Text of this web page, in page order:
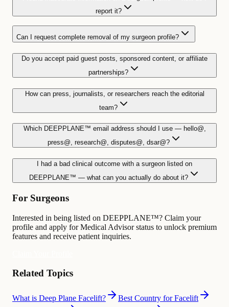
report it?
Can I request complete removal of my surgeon profile?
Do you accept paid guest posts, sponsored content, or affiliate
partnerships?
How can press, journalists, or researchers reach the editorial
team?
Which DEEPPLANE™ email address should I use — hello@,
press@, research@, disputes@, dsar@?
I had a bad clinical outcome with a surgeon listed on
DEEPPLANE™ — what can you actually do about it?
For Surgeons
Interested in being listed on DEEPPLANE™? Claim your
profile and apply for Medical Advisor status to unlock premium
features and receive patient inquiries.
Related Topics
What is Deep Plane Facelift?
Best Country for Facelift